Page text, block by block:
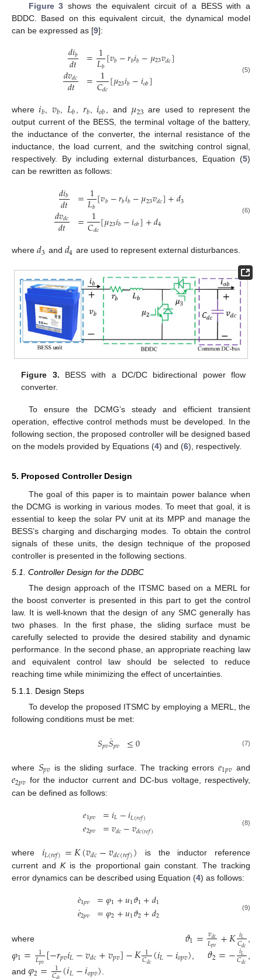
Figure 3 shows the equivalent circuit of a BESS with a
BDDC. Based on this equivalent circuit, the dynamical model
can be expressed as [9]:
𝑑𝑖𝑏
𝑑𝑡
𝑑𝑣𝑑𝑐
𝑑𝑡
=1
𝐿𝑏[𝑣𝑏−𝑟𝑏𝑖𝑏−𝜇23𝑣𝑑𝑐]
= 1
𝐶𝑑𝑐[𝜇23𝑖𝑏−𝑖𝑜𝑏] (5)
where𝑖𝑏 𝑣𝑏 𝐿𝑏 𝑟𝑏 𝑖𝑜𝑏 , and 𝜇23 are used to represent the
output current of the BESS, the terminal voltage of the battery,
the inductance of the converter, the internal resistance of the
inductance, the load current, and the switching control signal,
respectively. By including external disturbances, Equation (5)
can be rewritten as follows:
𝑑𝑖𝑏
𝑑𝑡
𝑑𝑣𝑑𝑐
𝑑𝑡
=1
𝐿𝑏[𝑣𝑏−𝑟𝑏𝑖𝑏−𝜇23𝑣𝑑𝑐]+𝑑3
= 1
𝐶𝑑𝑐[𝜇23𝑖𝑏−𝑖𝑜𝑏]+𝑑4
(6)
where 𝑑3 and 𝑑4 are used to represent external disturbances.
Figure 3. BESS with a DC/DC bidirectional power flow
converter.
To ensure the DCMG’s steady and efficient transient
operation, effective control methods must be developed. In the
following section, the proposed controller will be designed based
on the models provided by Equations (4) and (6), respectively.
5. Proposed Controller Design
The goal of this paper is to maintain power balance when
the DCMG is working in various modes. To meet that goal, it is
essential to keep the solar PV unit at its MPP and manage the
BESS’s charging and discharging modes. To obtain the control
signals of these units, the design technique of the proposed
controller is presented in the following sections.
5.1. Controller Design for the DDBC
The design approach of the ITSMC based on a MERL for
the boost converter is presented in this part to get the control
law. It is well-known that the design of any SMC generally has
two phases. In the first phase, the sliding surface must be
carefully selected to provide the desired stability and dynamic
performance. In the second phase, an appropriate reaching law
and equivalent control law should be selected to reduce
reaching time while minimizing the effect of uncertainties.
5.1.1. Design Steps
To develop the proposed ITSMC by employing a MERL, the
following conditions must be met:
𝑆𝑝𝑣𝑆
˙𝑝𝑣 ≤0 (7)
where 𝑆𝑝𝑣 is the sliding surface. The tracking errors 𝑒1𝑝𝑣 and
𝑒2𝑝𝑣 for the inductor current and DC-bus voltage, respectively,
can be defined as follows:
𝑒1𝑝𝑣
𝑒2𝑝𝑣 =𝑖𝐿−𝑖𝐿(𝑟𝑒𝑓)
=𝑣𝑑𝑐−𝑣𝑑𝑐(𝑟𝑒𝑓) (8)
where 𝑖𝐿(𝑟𝑒𝑓)=𝐾(𝑣𝑑𝑐−𝑣𝑑𝑐(𝑟𝑒𝑓))
is the inductor reference
current andKis the proportional gain constant. The tracking
error dynamics can be described using Equation (4) as follows:
𝑒
˙1𝑝𝑣
𝑒
˙2𝑝𝑣 =𝜑1+𝑢1𝜗1+𝑑1
=𝜑2+𝑢1𝜗2+𝑑2 (9)
where 𝜗1=𝑣𝑑𝑐
𝐿𝑝𝑣 +𝐾𝑖𝐿
𝐶𝑑𝑐
𝜑1= 1
𝐿𝑝𝑣[−𝑟𝑝𝑣𝑖𝐿−𝑣𝑑𝑐+𝑣𝑝𝑣]−𝐾1
𝐶𝑑𝑐(𝑖𝐿−𝑖𝑜𝑝𝑣) 𝜗2=−𝑖𝐿
𝐶𝑑𝑐
and
1